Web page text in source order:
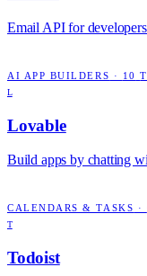
Email API for
AI APP BUILDERS · 10
L
Lovable
Build apps by chatting
CALENDARS & TASKS ·
T
Todoist